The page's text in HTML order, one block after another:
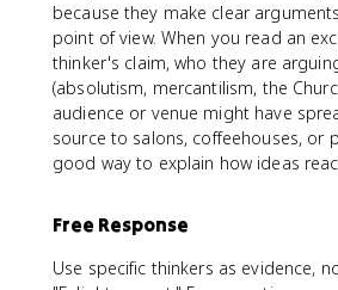
because they make clear
point of view. When you read an
thinker's claim, who they are
(absolutism, mercantilism, the
audience or venue might have
source to salons, coffeehouses, or
good way to explain how ideas
Free Response
Use specific thinkers as evidence,